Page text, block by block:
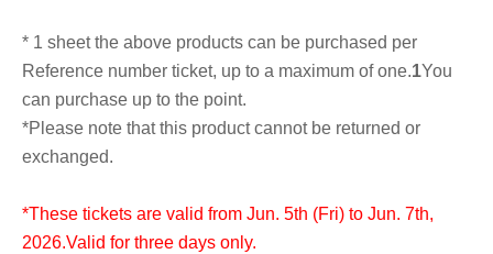
* 1 sheet the above products can be purchased per
Reference number ticket, up to a maximum of one.1You
can purchase up to the point.
*Please note that this product cannot be returned or
exchanged.
*These tickets are valid from Jun. 5th (Fri) to Jun. 7th,
2026.Valid for three days only.